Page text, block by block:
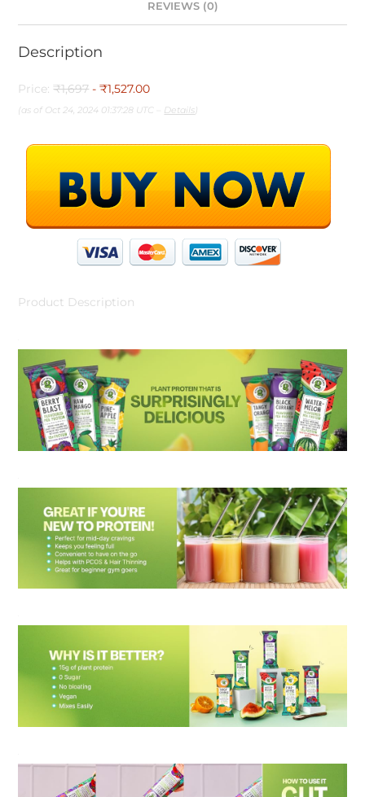
REVIEWS (0)
Description
Price:₹1,697 - ₹1,527.00
(as of Oct 24, 2024 01:37:28 UTC – Details)
Product Description